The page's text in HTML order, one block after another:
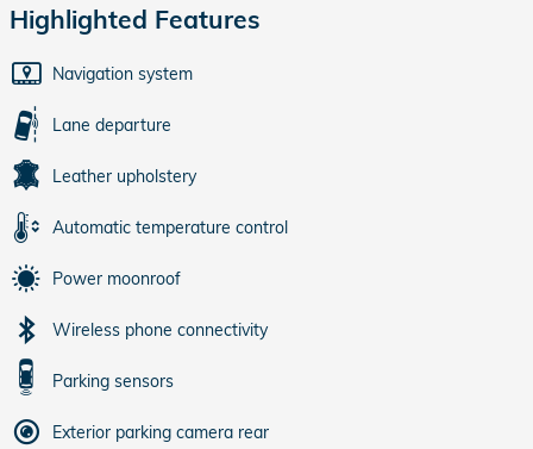
Highlighted Features
Navigation system
Lane departure
Leather upholstery
Automatic temperature control
Power moonroof
Wireless phone connectivity
Parking sensors
Exterior parking camera rear